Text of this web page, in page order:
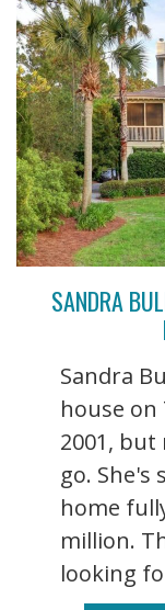
SANDRA
Sandra
house on
2001, but
go. She's
home
million.
looking